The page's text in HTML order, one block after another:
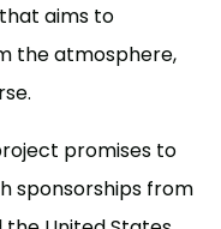
aims to
the atmosphere,
promises to
sponsorships from